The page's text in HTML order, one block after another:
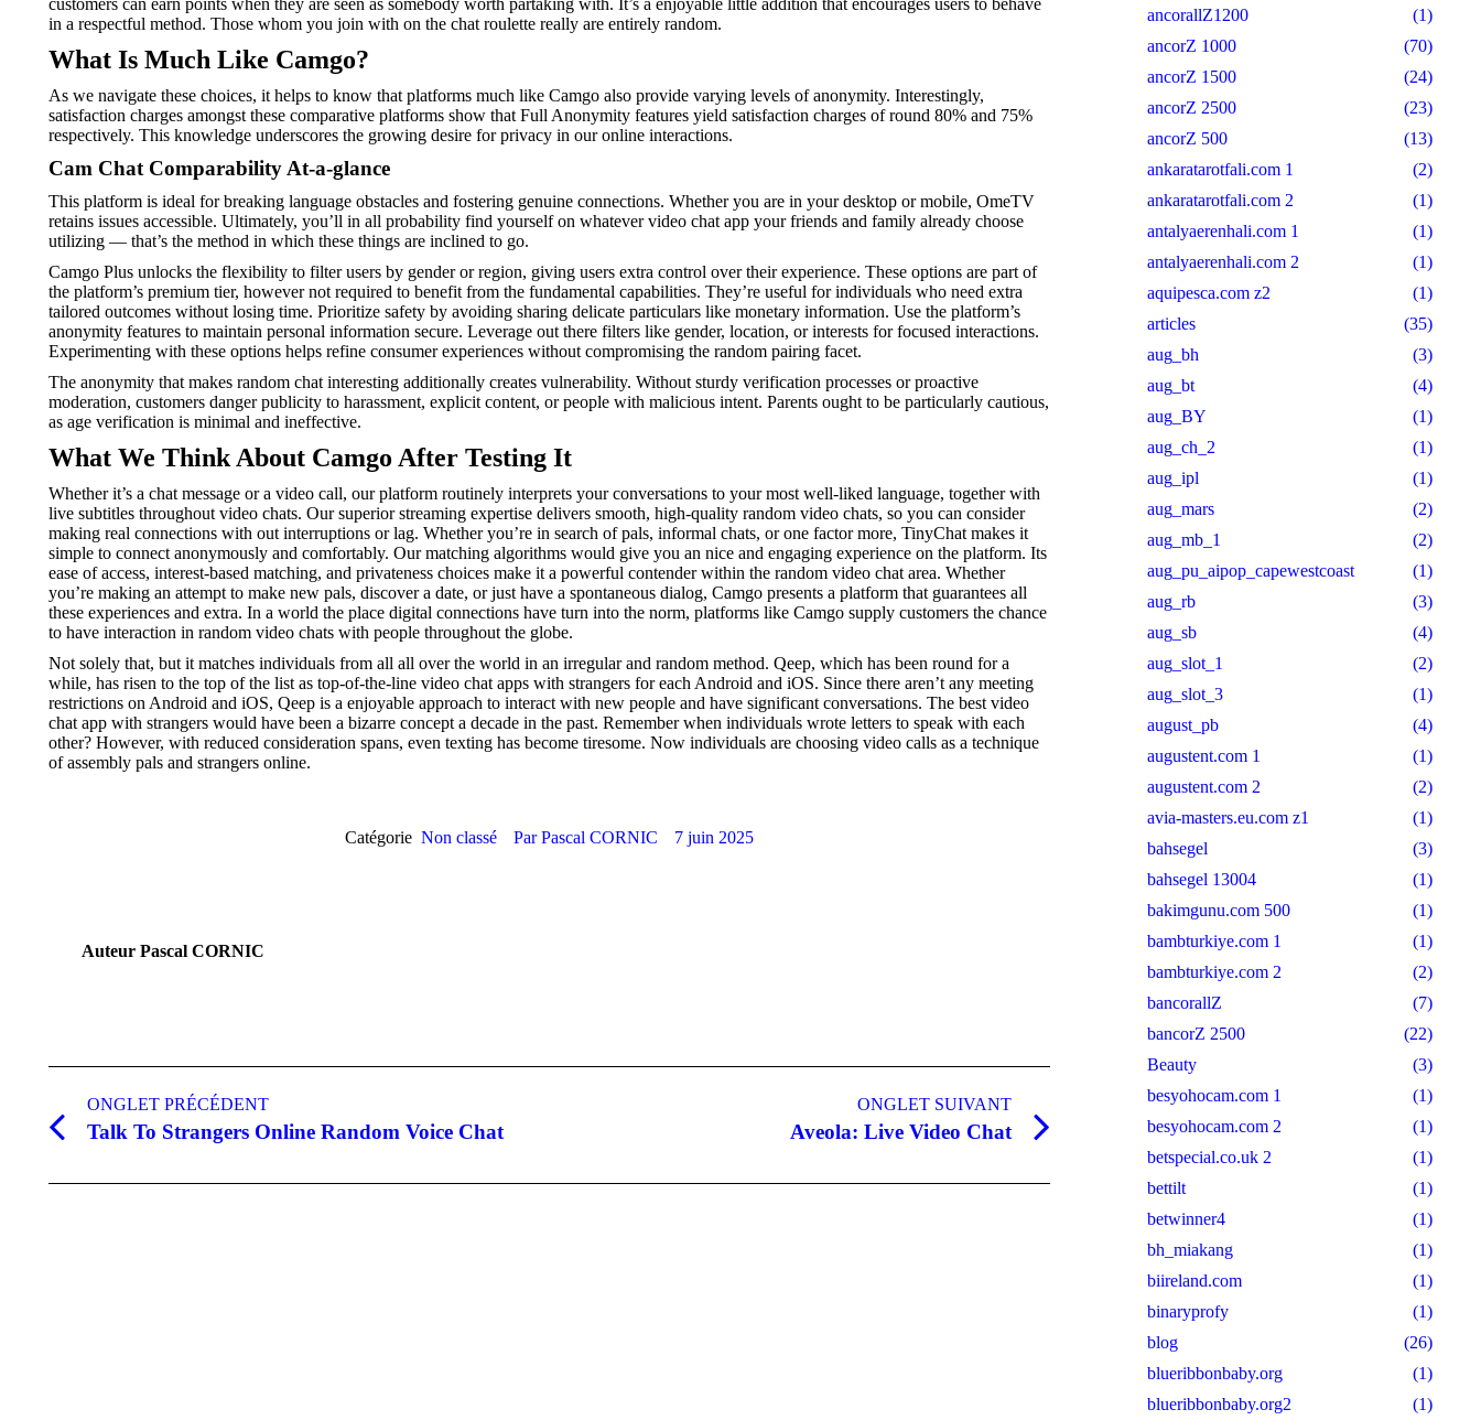
customers can earn points when they are seen as somebody worth partaking with. It’s a enjoyable little addition that encourages users to behave
in a respectful method. Those whom you join with on the chat roulette really are entirely random.
What Is Much Like Camgo?
As we navigate these choices, it helps to know that platforms much like Camgo also provide varying levels of anonymity. Interestingly,
satisfaction charges amongst these comparative platforms show that Full Anonymity features yield satisfaction charges of round 80% and 75%
respectively. This knowledge underscores the growing desire for privacy in our online interactions.
Cam Chat Comparability At-a-glance
This platform is ideal for breaking language obstacles and fostering genuine connections. Whether you are in your desktop or mobile, OmeTV
retains issues accessible. Ultimately, you’ll in all probability find yourself on whatever video chat app your friends and family already choose
utilizing — that’s the method in which these things are inclined to go.
Camgo Plus unlocks the flexibility to filter users by gender or region, giving users extra control over their experience. These options are part of
the platform’s premium tier, however not required to benefit from the fundamental capabilities. They’re useful for individuals who need extra
tailored outcomes without losing time. Prioritize safety by avoiding sharing delicate particulars like monetary information. Use the platform’s
anonymity features to maintain personal information secure. Leverage out there filters like gender, location, or interests for focused interactions.
Experimenting with these options helps refine consumer experiences without compromising the random pairing facet.
The anonymity that makes random chat interesting additionally creates vulnerability. Without sturdy verification processes or proactive
moderation, customers danger publicity to harassment, explicit content, or people with malicious intent. Parents ought to be particularly cautious,
as age verification is minimal and ineffective.
What We Think About Camgo After Testing It
Whether it’s a chat message or a video call, our platform routinely interprets your conversations to your most well-liked language, together with
live subtitles throughout video chats. Our superior streaming expertise delivers smooth, high-quality random video chats, so you can consider
making real connections with out interruptions or lag. Whether you’re in search of pals, informal chats, or one factor more, TinyChat makes it
simple to connect anonymously and comfortably. Our matching algorithms would give you an nice and engaging experience on the platform. Its
ease of access, interest-based matching, and privateness choices make it a powerful contender within the random video chat area. Whether
you’re making an attempt to make new pals, discover a date, or just have a spontaneous dialog, Camgo presents a platform that guarantees all
these experiences and extra. In a world the place digital connections have turn into the norm, platforms like Camgo supply customers the chance
to have interaction in random video chats with people throughout the globe.
Not solely that, but it matches individuals from all all over the world in an irregular and random method. Qeep, which has been round for a
while, has risen to the top of the list as top-of-the-line video chat apps with strangers for each Android and iOS. Since there aren’t any meeting
restrictions on Android and iOS, Qeep is a enjoyable approach to interact with new people and have significant conversations. The best video
chat app with strangers would have been a bizarre concept a decade in the past. Remember when individuals wrote letters to speak with each
other? However, with reduced consideration spans, even texting has become tiresome. Now individuals are choosing video calls as a technique
of assembly pals and strangers online.
Catégorie Non classé ParPascal CORNIC 7 juin 2025
Auteur Pascal CORNIC
de
commentaire
ONGLET PRÉCÉDENT
Onglet
Talk To Strangers Online Random Voice Chat
ONGLET SUIVANT
Aveola: Live Video Chat
ancorallZ1200
(1)
ancorZ 1000
(70)
ancorZ 1500
(24)
ancorZ 2500
(23)
ancorZ 500
(13)
ankaratarotfali.com 1
(2)
ankaratarotfali.com 2
(1)
antalyaerenhali.com 1
(1)
antalyaerenhali.com 2
(1)
aquipesca.com z2
(1)
articles
(35)
aug_bh
(3)
aug_bt
(4)
aug_BY
(1)
aug_ch_2
(1)
aug_ipl
(1)
aug_mars
(2)
aug_mb_1
(2)
aug_pu_aipop_capewestcoast
(1)
aug_rb
(3)
aug_sb
(4)
aug_slot_1
(2)
aug_slot_3
(1)
august_pb
(4)
augustent.com 1
(1)
augustent.com 2
(2)
avia-masters.eu.com z1
(1)
bahsegel
(3)
bahsegel 13004
(1)
bakimgunu.com 500
(1)
bambturkiye.com 1
(1)
bambturkiye.com 2
(2)
bancorallZ
(7)
bancorZ 2500
(22)
Beauty
(3)
besyohocam.com 1
(1)
besyohocam.com 2
(1)
betspecial.co.uk 2
(1)
bettilt
(1)
betwinner4
(1)
bh_miakang
(1)
biireland.com
(1)
binaryprofy
(1)
blog
(26)
blueribbonbaby.org
(1)
blueribbonbaby.org2
(1)